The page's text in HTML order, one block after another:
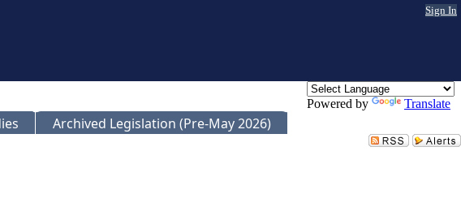
Sign In
Powered by Translate
Archived Legislation (Pre-May 2026)